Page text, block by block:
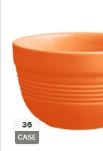
36
CASE